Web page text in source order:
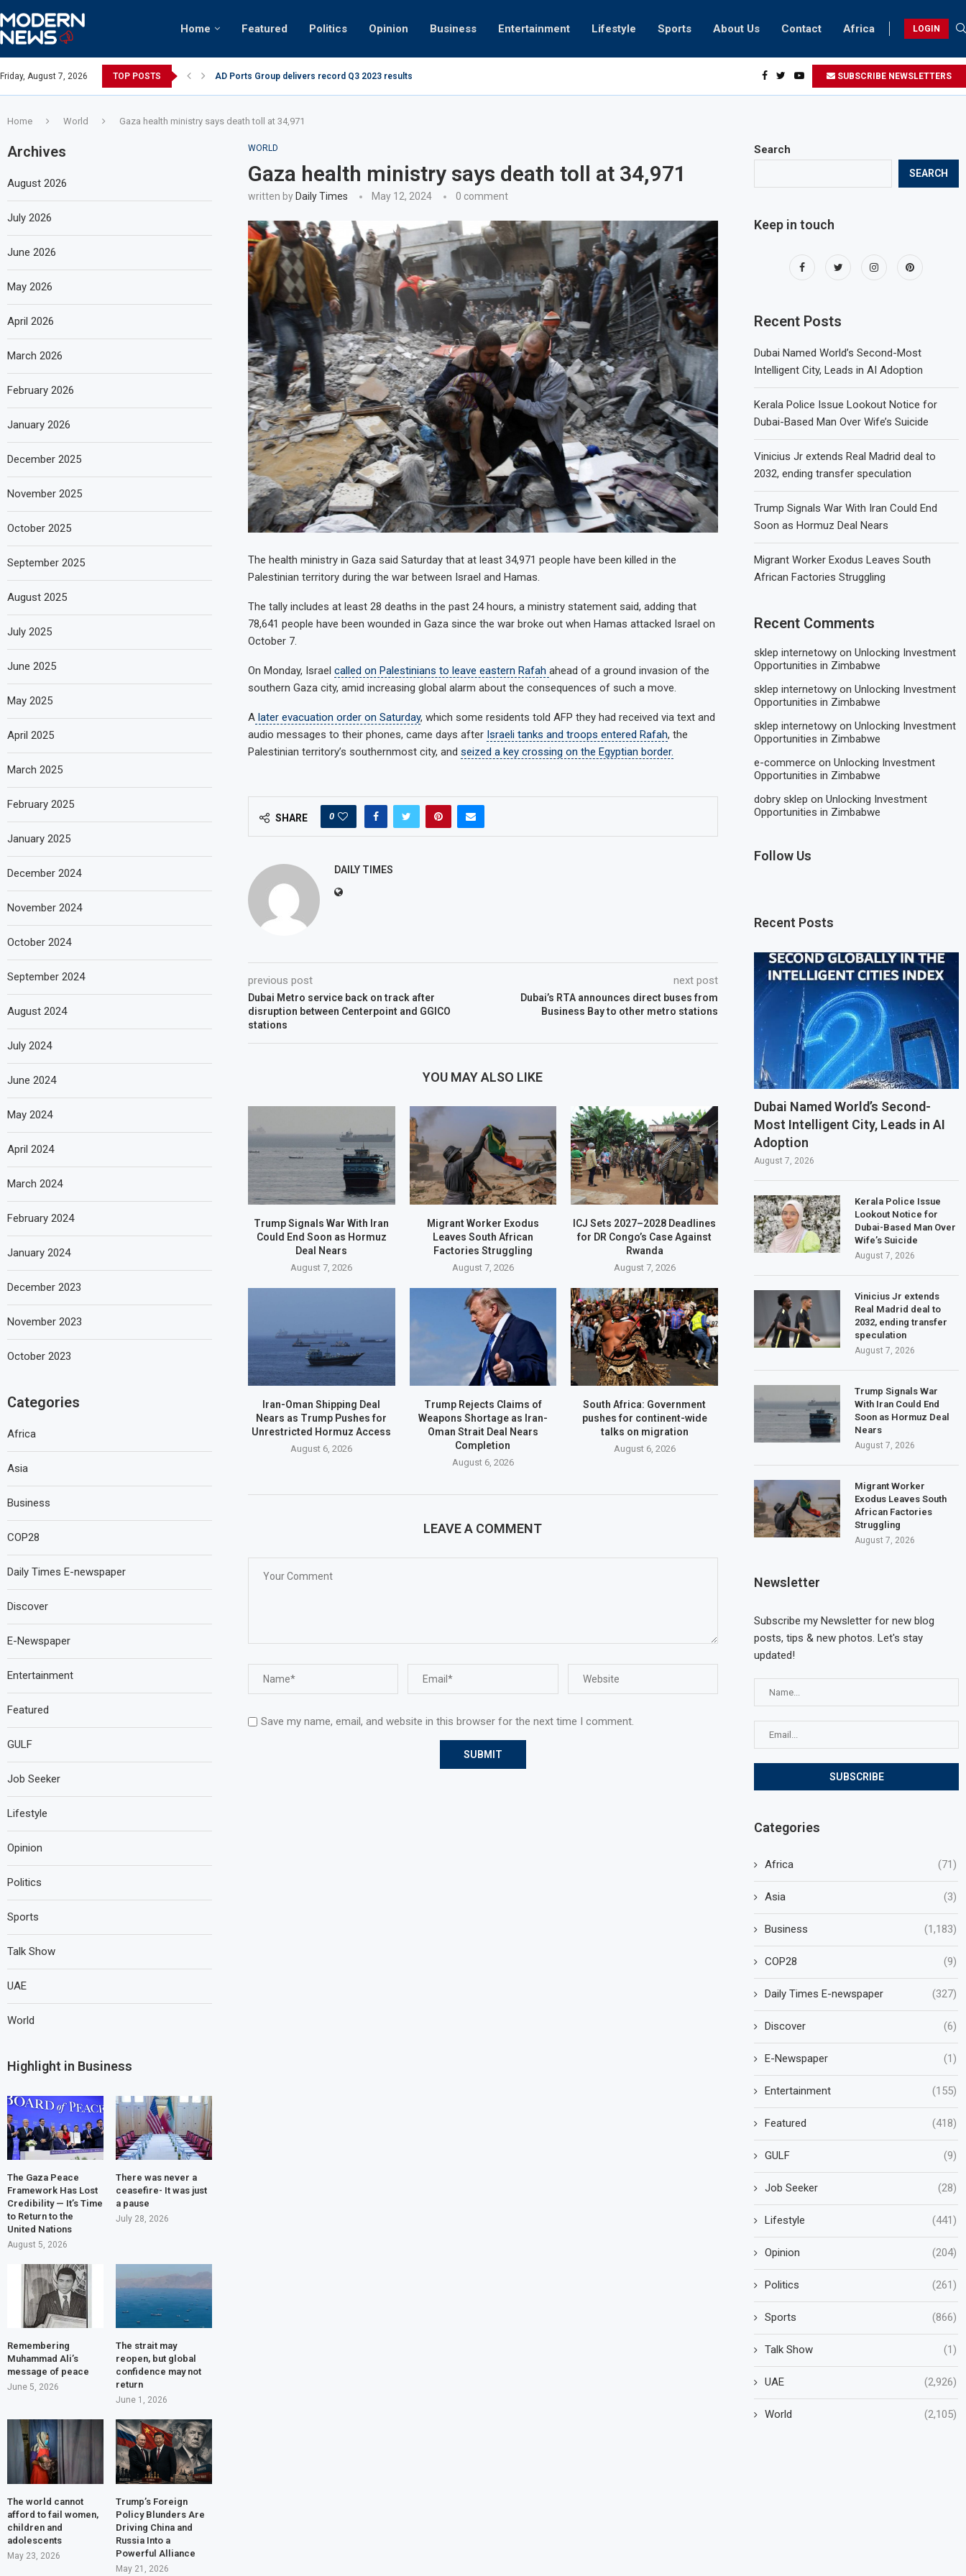
Home Featured Politics Opinion Business Entertainment Lifestyle Sports About Us Contact Africa LOGIN
Friday, August 7, 2026 TOP POSTS
keffiyeh: How crowds turned up... AD Ports Group delivers record Q3 2023 results Video: Dubai biker riding at 280kmph arrested, fined Dh50,000 SUBSCRIBE NEWSLETTERS
Home World Gaza health ministry says death toll at 34,971
WORLD
Gaza health ministry says death toll at 34,971
written by Daily Times May 12, 2024 0 comment
The health ministry in Gaza said Saturday that at least 34,971 people have been killed in the
Palestinian territory during the war between Israel and Hamas.
The tally includes at least 28 deaths in the past 24 hours, a ministry statement said, adding that
78,641 people have been wounded in Gaza since the war broke out when Hamas attacked Israel on
October 7.
On Monday, Israel called on Palestinians to leave eastern Rafah ahead of a ground invasion of the
southern Gaza city, amid increasing global alarm about the consequences of such a move.
Alater evacuation order on Saturday, which some residents told AFP they had received via text and
audio messages to their phones, came days after Israeli tanks and troops entered Rafah, the
Palestinian territory’s southernmost city, and seized a key crossing on the Egyptian border.
SHARE 0
DAILY TIMES
previous post
Dubai Metro service back on track after
disruption between Centerpoint and GGICO
stations
next post
Dubai’s RTA announces direct buses from
Business Bay to other metro stations
YOU MAY ALSO LIKE
Trump Signals War With Iran
Could End Soon as Hormuz
Deal Nears
August 7, 2026
Migrant Worker Exodus
Leaves South African
Factories Struggling
August 7, 2026
ICJ Sets 2027–2028 Deadlines
for DR Congo’s Case Against
Rwanda
August 7, 2026
Iran-Oman Shipping Deal
Nears as Trump Pushes for
Unrestricted Hormuz Access
August 6, 2026
Trump Rejects Claims of
Weapons Shortage as Iran-
Oman Strait Deal Nears
Completion
August 6, 2026
South Africa: Government
pushes for continent-wide
talks on migration
August 6, 2026
LEAVE A COMMENT
Save my name, email, and website in this browser for the next time I comment.
Search
SEARCH
Keep in touch
Recent Posts
Dubai Named World’s Second-Most
Intelligent City, Leads in AI Adoption
Kerala Police Issue Lookout Notice for
Dubai-Based Man Over Wife’s Suicide
Vinicius Jr extends Real Madrid deal to
2032, ending transfer speculation
Trump Signals War With Iran Could End
Soon as Hormuz Deal Nears
Migrant Worker Exodus Leaves South
African Factories Struggling
Recent Comments
sklep internetowy onUnlocking Investment
Opportunities in Zimbabwe
sklep internetowy onUnlocking Investment
Opportunities in Zimbabwe
sklep internetowy onUnlocking Investment
Opportunities in Zimbabwe
e-commerce onUnlocking Investment
Opportunities in Zimbabwe
dobry sklep onUnlocking Investment
Opportunities in Zimbabwe
Follow Us
Recent Posts
Dubai Named World’s Second-
Most Intelligent City, Leads in AI
Adoption
August 7, 2026
Kerala Police Issue
Lookout Notice for
Dubai-Based Man Over
Wife’s Suicide
August 7, 2026
Vinicius Jr extends
Real Madrid deal to
2032, ending transfer
speculation
August 7, 2026
Trump Signals War
With Iran Could End
Soon as Hormuz Deal
Nears
August 7, 2026
Migrant Worker
Exodus Leaves South
African Factories
Struggling
August 7, 2026
Newsletter
Subscribe my Newsletter for new blog
posts, tips & new photos. Let's stay
updated!
Categories
Africa (71)
Asia (3)
Business (1,183)
COP28 (9)
Daily Times E-newspaper (327)
Discover (6)
E-Newspaper (1)
Entertainment (155)
Featured (418)
GULF (9)
Job Seeker (28)
Lifestyle (441)
Opinion (204)
Politics (261)
Sports (866)
Talk Show (1)
UAE (2,926)
World (2,105)
Archives
August 2026
July 2026
June 2026
May 2026
April 2026
March 2026
February 2026
January 2026
December 2025
November 2025
October 2025
September 2025
August 2025
July 2025
June 2025
May 2025
April 2025
March 2025
February 2025
January 2025
December 2024
November 2024
October 2024
September 2024
August 2024
July 2024
June 2024
May 2024
April 2024
March 2024
February 2024
January 2024
December 2023
November 2023
October 2023
Categories
Africa
Asia
Business
COP28
Daily Times E-newspaper
Discover
E-Newspaper
Entertainment
Featured
GULF
Job Seeker
Lifestyle
Opinion
Politics
Sports
Talk Show
UAE
World
Highlight in Business
The Gaza Peace
Framework Has Lost
Credibility — It’s Time
to Return to the
United Nations
August 5, 2026
There was never a
ceasefire- It was just
a pause
July 28, 2026
Remembering
Muhammad Ali’s
message of peace
June 5, 2026
The strait may
reopen, but global
confidence may not
return
June 1, 2026
The world cannot
afford to fail women,
children and
adolescents
May 23, 2026
Trump’s Foreign
Policy Blunders Are
Driving China and
Russia Into a
Powerful Alliance
May 21, 2026